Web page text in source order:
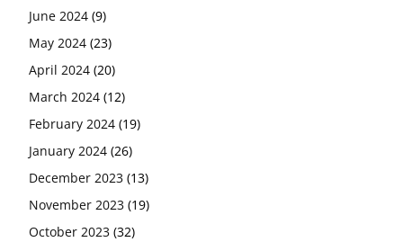
June 2024 (9)
May 2024 (23)
April 2024 (20)
March 2024 (12)
February 2024 (19)
January 2024 (26)
December 2023 (13)
November 2023 (19)
October 2023 (32)